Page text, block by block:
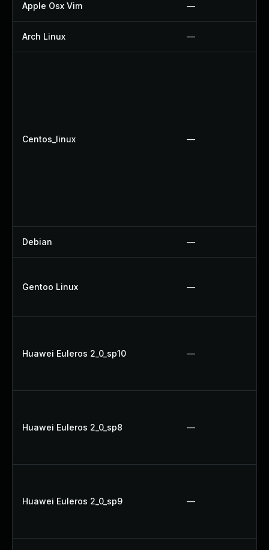
Apple Osx Vim —
Arch Linux —
Centos_linux —
Debian —
Gentoo Linux —
Huawei Euleros 2_0_sp10 —
Huawei Euleros 2_0_sp8 —
Huawei Euleros 2_0_sp9 —